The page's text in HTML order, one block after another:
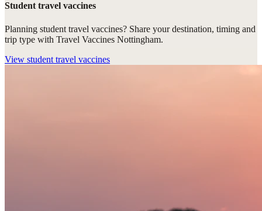
Student travel vaccines
Planning student travel vaccines? Share your destination, timing and
trip type with Travel Vaccines Nottingham.
View student travel vaccines